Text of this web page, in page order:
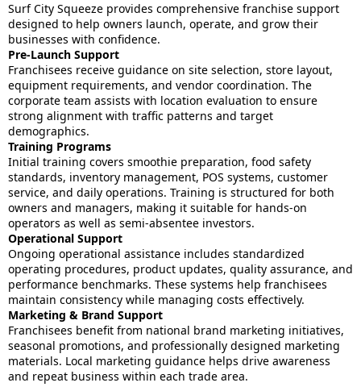
Surf City Squeeze provides comprehensive franchise support
designed to help owners launch, operate, and grow their
businesses with confidence.
Pre-Launch Support
Franchisees receive guidance on site selection, store layout,
equipment requirements, and vendor coordination. The
corporate team assists with location evaluation to ensure
strong alignment with traffic patterns and target
demographics.
Training Programs
Initial training covers smoothie preparation, food safety
standards, inventory management, POS systems, customer
service, and daily operations. Training is structured for both
owners and managers, making it suitable for hands-on
operators as well as semi-absentee investors.
Operational Support
Ongoing operational assistance includes standardized
operating procedures, product updates, quality assurance, and
performance benchmarks. These systems help franchisees
maintain consistency while managing costs effectively.
Marketing & Brand Support
Franchisees benefit from national brand marketing initiatives,
seasonal promotions, and professionally designed marketing
materials. Local marketing guidance helps drive awareness
and repeat business within each trade area.